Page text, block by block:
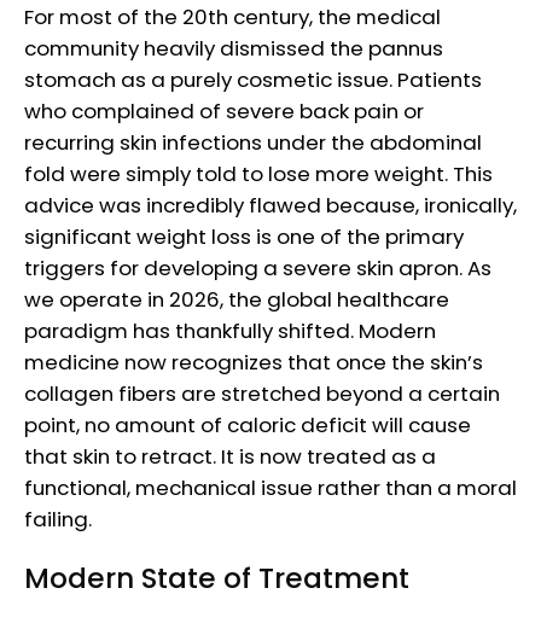
For most of the 20th century, the medical
community heavily dismissed the pannus
stomach as a purely cosmetic issue. Patients
who complained of severe back pain or
recurring skin infections under the abdominal
fold were simply told to lose more weight. This
advice was incredibly flawed because, ironically,
significant weight loss is one of the primary
triggers for developing a severe skin apron. As
we operate in 2026, the global healthcare
paradigm has thankfully shifted. Modern
medicine now recognizes that once the skin’s
collagen fibers are stretched beyond a certain
point, no amount of caloric deficit will cause
that skin to retract. It is now treated as a
functional, mechanical issue rather than a moral
failing.
Modern State of Treatment